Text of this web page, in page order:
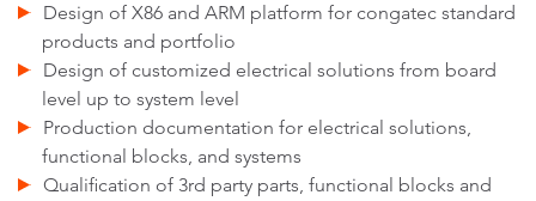
Design of X86 and ARM platform for congatec standard
products and portfolio
Design of customized electrical solutions from board
level up to system level
Production documentation for electrical solutions,
functional blocks, and systems
Qualification of 3rd party parts, functional blocks and